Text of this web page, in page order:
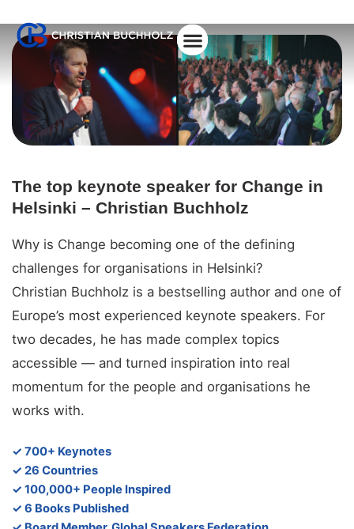
The top keynote speaker for Change in
Helsinki – Christian Buchholz
Why is Change becoming one of the defining
challenges for organisations in Helsinki?
Christian Buchholz is a bestselling author and one of
Europe’s most experienced keynote speakers. For
two decades, he has made complex topics
accessible — and turned inspiration into real
momentum for the people and organisations he
works with.
✓ 700+ Keynotes
✓ 26 Countries
✓ 100,000+ People Inspired
✓ 6 Books Published